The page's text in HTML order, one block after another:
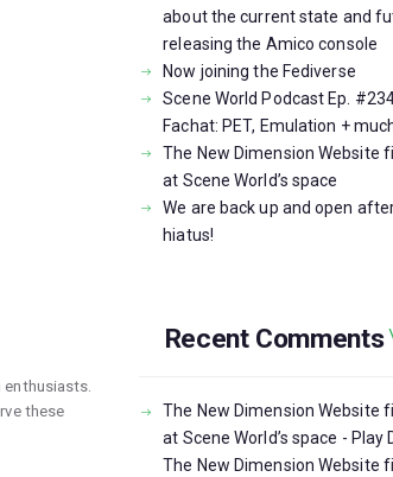
these
about the current state and
releasing the Amico console
Now joining the Fediverse
Scene World Podcast Ep.
Fachat: PET, Emulation +
The New Dimension Website
at Scene World’s space
We are back up and open
hiatus!
Recent Comments
The New Dimension Website
at Scene World’s space - Play
The New Dimension Website